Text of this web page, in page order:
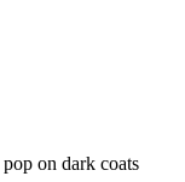
on dark coats